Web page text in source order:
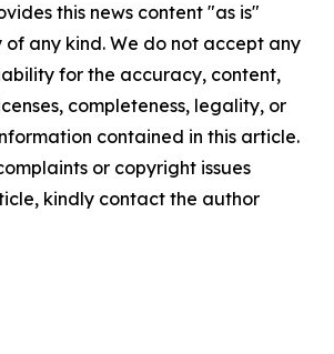
this news content "as is"
any kind. We do not accept any
for the accuracy, content,
completeness, legality, or
contained in this article.
or copyright issues
kindly contact the author